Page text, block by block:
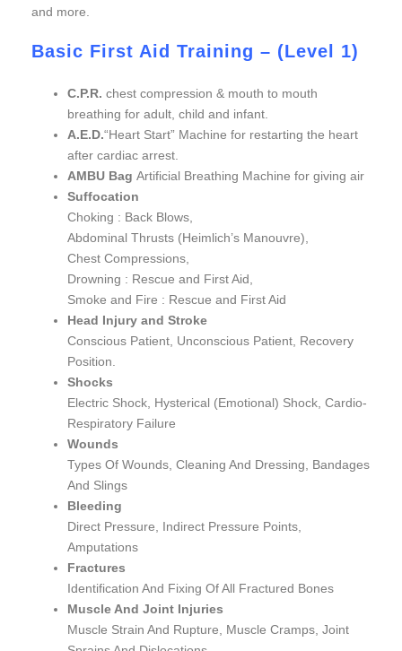
and more.
Basic First Aid Training – (Level 1)
C.P.R. chest compression & mouth to mouth
breathing for adult, child and infant.
A.E.D.“Heart Start” Machine for restarting the heart
after cardiac arrest.
AMBU Bag Artificial Breathing Machine for giving air
Suffocation
Choking : Back Blows,
Abdominal Thrusts (Heimlich’s Manouvre),
Chest Compressions,
Drowning : Rescue and First Aid,
Smoke and Fire : Rescue and First Aid
Head Injury and Stroke
Conscious Patient, Unconscious Patient, Recovery
Position.
Shocks
Electric Shock, Hysterical (Emotional) Shock, Cardio-
Respiratory Failure
Wounds
Types Of Wounds, Cleaning And Dressing, Bandages
And Slings
Bleeding
Direct Pressure, Indirect Pressure Points,
Amputations
Fractures
Identification And Fixing Of All Fractured Bones
Muscle And Joint Injuries
Muscle Strain And Rupture, Muscle Cramps, Joint